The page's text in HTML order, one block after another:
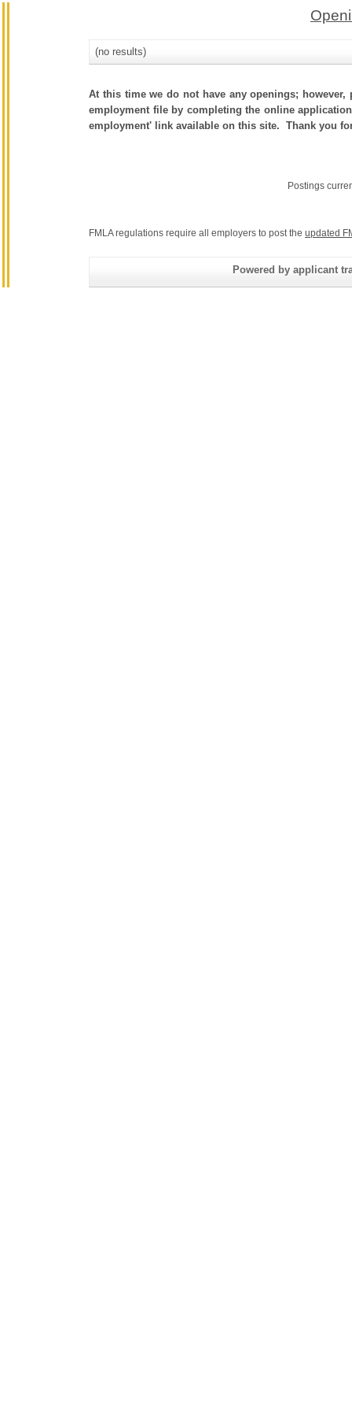
(no results)
At this time we do not have any openings;
employment file by completing the online
employment' link available on this site. Thank you
Postings
FMLA regulations require all employers to post the updated
Powered by applicant